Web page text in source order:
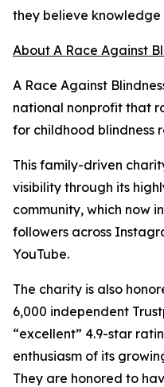
they believe
About A Race Against
A Race Against
national nonprofit that
for childhood blindness
This family-driven
visibility through its
community, which now
followers across
YouTube.
The charity is also
6,000 independent
“excellent” 4.9-star
enthusiasm of its
They are honored to